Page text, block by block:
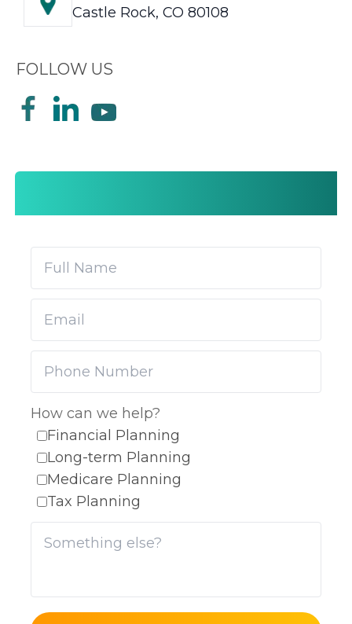
Castle Rock, CO 80108
FOLLOW US
How can we help?
Financial Planning
Long-term Planning
Medicare Planning
Tax Planning